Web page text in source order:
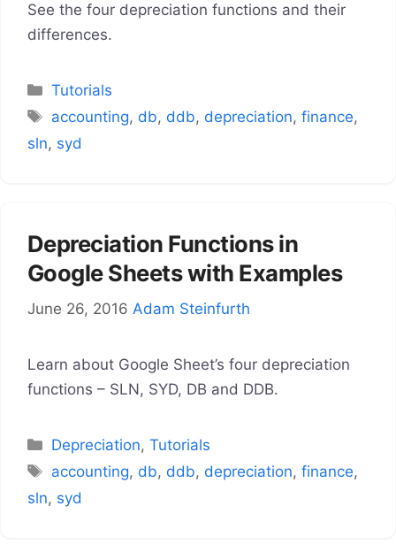
See the four depreciation functions and their
differences.
Categories
Tutorials
Tags
accounting,db,ddb,depreciation,finance,
sln, syd
Depreciation Functions in
Google Sheets with Examples
June 26, 2016 Adam Steinfurth
Learn about Google Sheet’s four depreciation
functions – SLN, SYD, DB and DDB.
Categories
Depreciation,Tutorials
Tags
accounting,db,ddb,depreciation,finance,
sln, syd